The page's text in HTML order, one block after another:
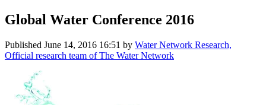
Global Water Conference 2016
Published June 14, 2016 16:51 by Water Network Research,
Official research team of The Water Network